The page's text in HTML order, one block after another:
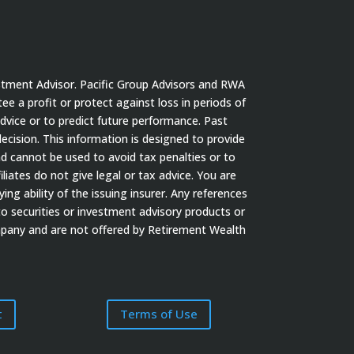
Advisor. Pacific Group Advisors and RWA
a profit or protect against loss in periods of
or to predict future performance. Past
This information is designed to provide
cannot be used to avoid tax penalties or to
do not give legal or tax advice. You are
ability of the issuing insurer. Any references
securities or investment advisory products or
and are not offered by Retirement Wealth
Terms of Use